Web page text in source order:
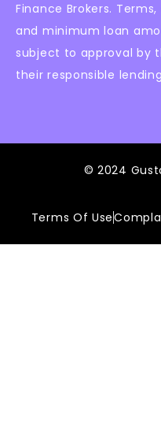
Finance Brokers.
and minimum loan
subject to approval by
their responsible
© 2024
Terms Of Use